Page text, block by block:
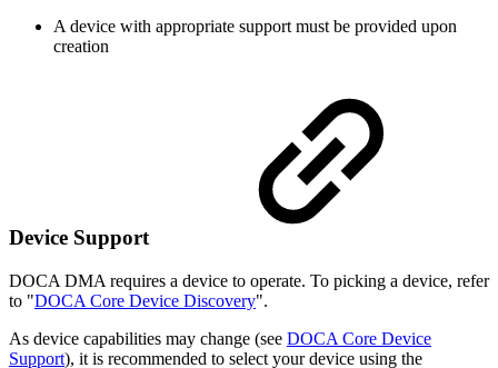
A device with appropriate support must be provided upon
creation
Device Support
DOCA DMA requires a device to operate. To picking a device, refer
to "DOCA Core Device Discovery".
As device capabilities may change (see DOCA Core Device
Support), it is recommended to select your device using the